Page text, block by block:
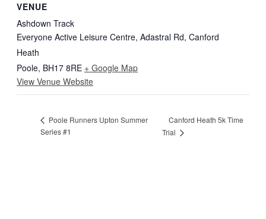
VENUE
Ashdown Track
Everyone Active Leisure Centre, Adastral Rd, Canford
Heath
Poole, BH17 8RE + Google Map
View Venue Website
Poole Runners Upton Summer
Series #1
Canford Heath 5k Time
Trial